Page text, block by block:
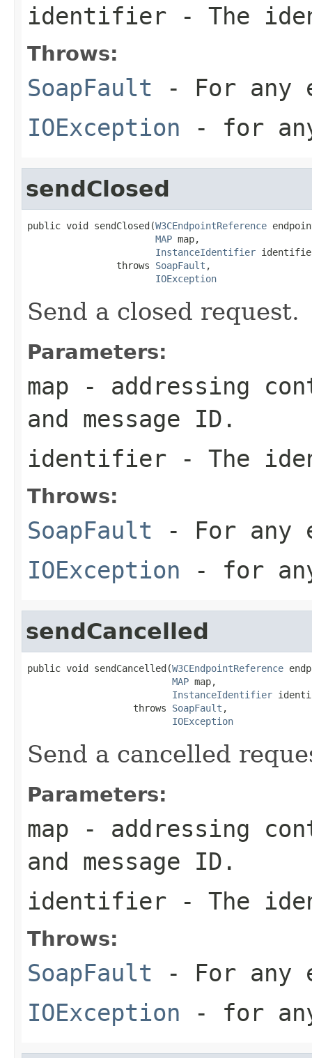
identifier - The
Throws:
SoapFault - For any
IOException - for
sendClosed
public void sendClosed(W3CEndpointReference
MAP map,
InstanceIdentifier
                throws
SoapFault ,
IOException
Send a closed request.
Parameters:
map - addressing
and message ID.
identifier - The
Throws:
SoapFault - For any
IOException - for
sendCancelled
public void sendCancelled(W3CEndpointReference
MAP map,
InstanceIdentifier
                   throws
SoapFault ,
IOException
Send a cancelled
Parameters:
map - addressing
and message ID.
identifier - The
Throws:
SoapFault - For any
IOException - for